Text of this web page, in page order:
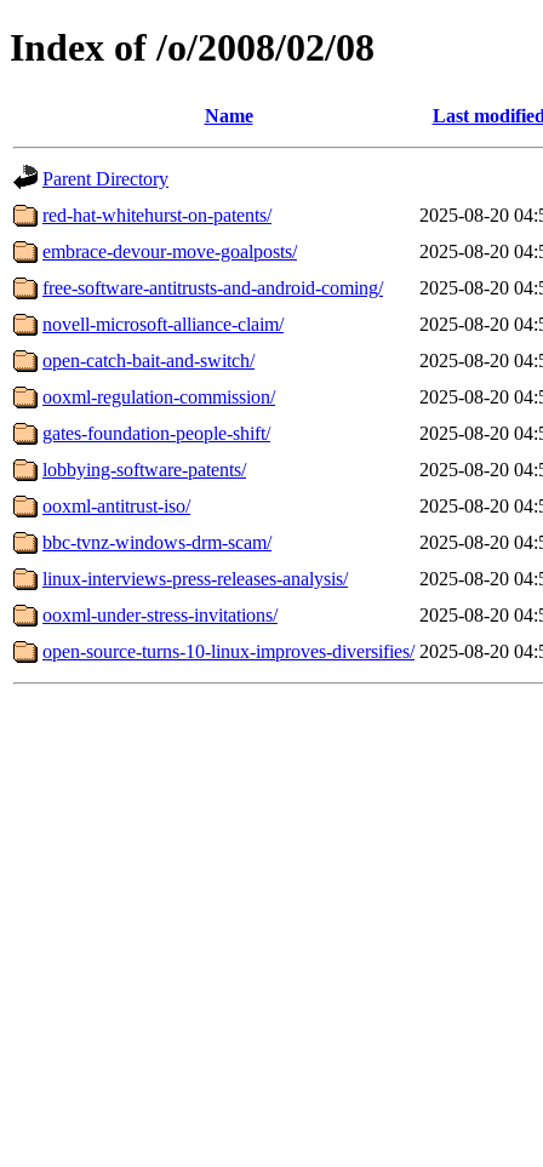
Index of /o/2008/02/08
Name Last
Parent Directory
red-hat-whitehurst-on-patents/
2025-08-20
embrace-devour-move-goalposts/
2025-08-20
free-software-antitrusts-and-android-coming/
2025-08-20
novell-microsoft-alliance-claim/
2025-08-20
open-catch-bait-and-switch/
2025-08-20
ooxml-regulation-commission/
2025-08-20
gates-foundation-people-shift/
2025-08-20
lobbying-software-patents/
2025-08-20
ooxml-antitrust-iso/
2025-08-20
bbc-tvnz-windows-drm-scam/
2025-08-20
linux-interviews-press-releases-analysis/
2025-08-20
ooxml-under-stress-invitations/
2025-08-20
open-source-turns-10-linux-improves-diversifies/ 2025-08-20